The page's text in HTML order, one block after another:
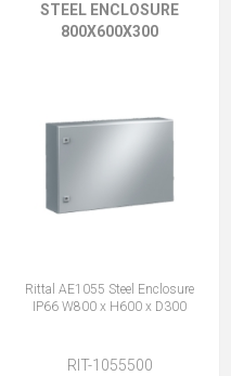
STEEL ENCLOSURE
800X600X300
Rittal AE1055 Steel Enclosure
IP66 W800 x H600 x D300
RIT-1055500